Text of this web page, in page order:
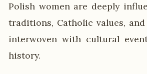
Polish women are deeply
traditions, Catholic values,
interwoven with cultural
history.